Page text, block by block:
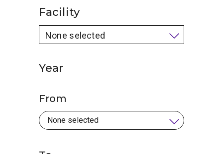
Facility
None selected
Year
From